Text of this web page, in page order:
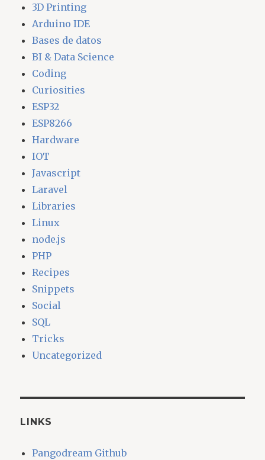
3D Printing
Arduino IDE
Bases de datos
BI & Data Science
Coding
Curiosities
ESP32
ESP8266
Hardware
IOT
Javascript
Laravel
Libraries
Linux
node.js
PHP
Recipes
Snippets
Social
SQL
Tricks
Uncategorized
LINKS
Pangodream Github